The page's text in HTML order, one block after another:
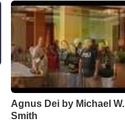
Agnus Dei by Michael W.
Smith